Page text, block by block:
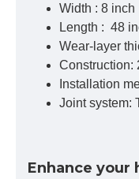
Width : 8 inch
Length : 48
Wear-layer
Construction:
Installation
Joint system:
Enhance your